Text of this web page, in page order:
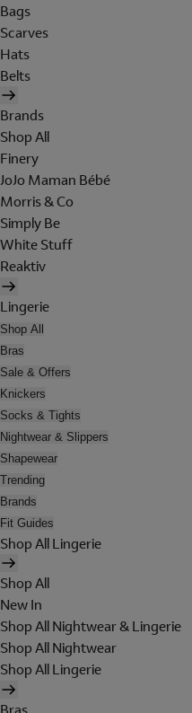
Bags
Scarves
Hats
Belts
Brands
Shop All
Finery
JoJo Maman Bébé
Morris & Co
Simply Be
White Stuff
Reaktiv
Lingerie
Shop All
Bras
Sale & Offers
Knickers
Socks & Tights
Nightwear & Slippers
Shapewear
Trending
Brands
Fit Guides
Shop All Lingerie
Shop All
New In
Shop All Nightwear & Lingerie
Shop All Nightwear
Shop All Lingerie
Bras